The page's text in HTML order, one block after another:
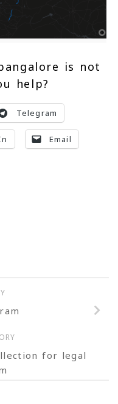
is not
help?
Telegram
Email
for legal